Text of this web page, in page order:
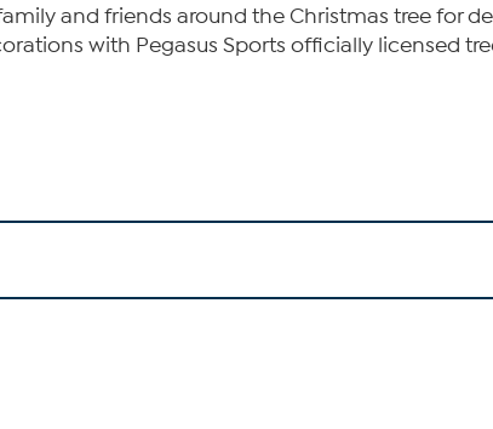
and friends around the Christmas tree for
with Pegasus Sports officially licensed